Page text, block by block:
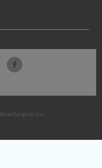
Surgical Inc.